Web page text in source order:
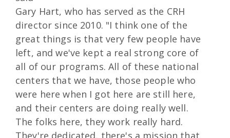
Gary Hart, who has served as the CRH
director since 2010. "I think one of the
great things is that very few people have
left, and we've kept a real strong core of
all of our programs. All of these national
centers that we have, those people who
were here when I got here are still here,
and their centers are doing really well.
The folks here, they work really hard.
They're dedicated, there's a mission that